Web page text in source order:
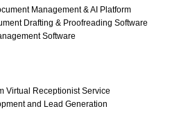
Management & AI Platform
Drafting & Proofreading Software
Software
Virtual Receptionist Service
and Lead Generation